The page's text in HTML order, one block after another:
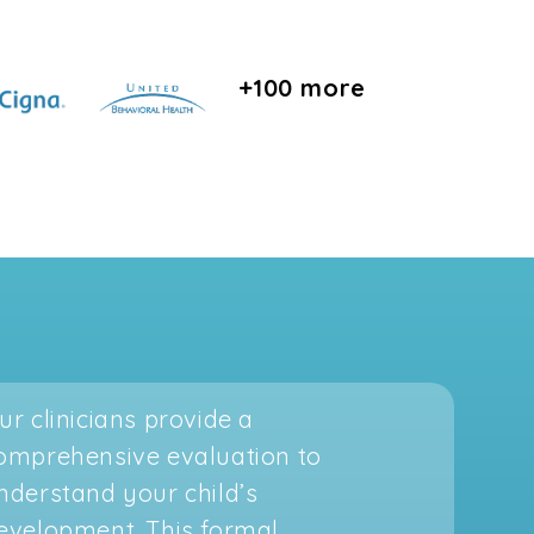
+100 more
clinicians provide a
evaluation to
your child’s